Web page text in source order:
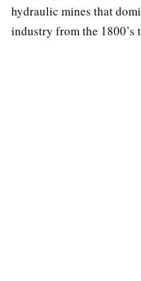
hydraulic mines that
industry from the 1800’s